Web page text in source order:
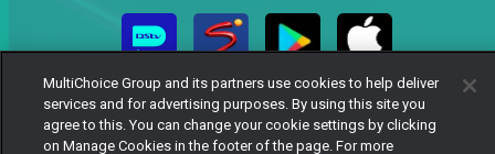
MultiChoice Group and its partners use cookies to help deliver
services and for advertising purposes. By using this site you
agree to this. You can change your cookie settings by clicking
on Manage Cookies in the footer of the page. For more